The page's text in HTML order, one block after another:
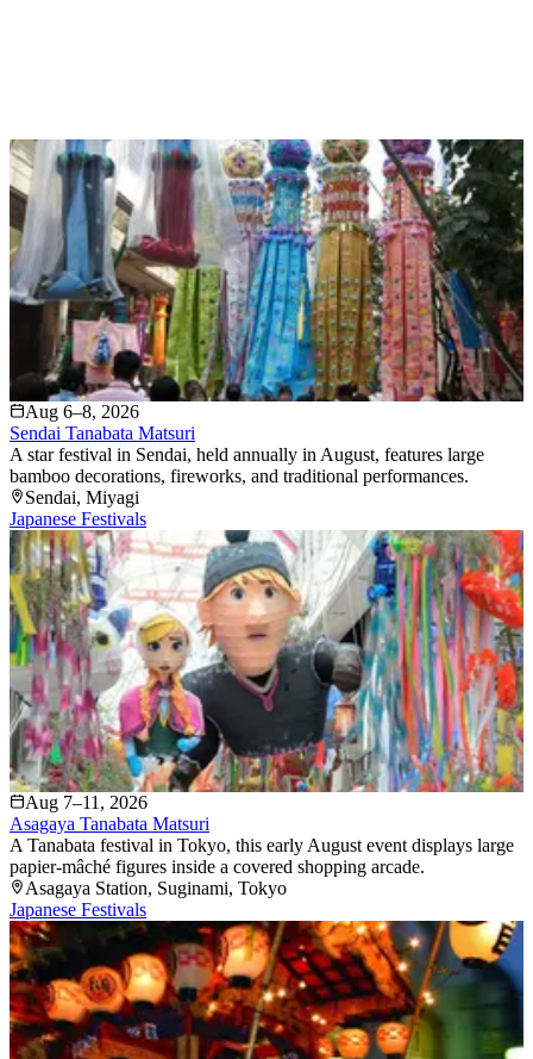
Aug 6–8, 2026
Sendai Tanabata Matsuri
A star festival in Sendai, held annually in August, features large
bamboo decorations, fireworks, and traditional performances.
Sendai, Miyagi
Japanese Festivals
Aug 7–11, 2026
Asagaya Tanabata Matsuri
A Tanabata festival in Tokyo, this early August event displays large
papier-mâché figures inside a covered shopping arcade.
Asagaya Station, Suginami, Tokyo
Japanese Festivals